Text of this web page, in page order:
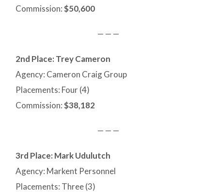
Commission:$50,600
— — —
2nd Place: Trey Cameron
Agency: Cameron Craig Group
Placements: Four (4)
Commission:$38,182
— — —
3rd Place: Mark Udulutch
Agency: Markent Personnel
Placements: Three (3)